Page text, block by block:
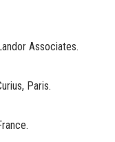
Associates.
Paris.